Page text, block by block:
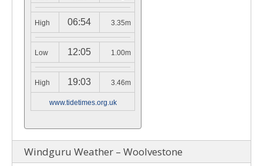
High 06:54 3.35m
Low 12:05 1.00m
High 19:03 3.46m
www.tidetimes.org.uk
Windguru Weather – Woolvestone